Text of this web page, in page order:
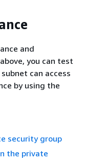
and
you can test
can access
by using the
security group
the private